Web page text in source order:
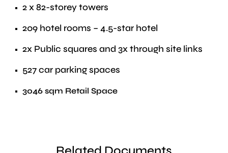
2 x 82-storey towers
209 hotel rooms – 4.5-star hotel
2x Public squares and 3x through site links
527 car parking spaces
3046 sqm Retail Space